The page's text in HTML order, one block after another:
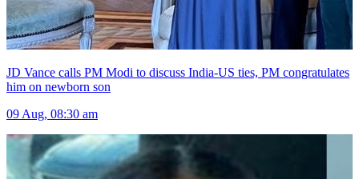
JD Vance calls PM Modi to discuss India-US ties, PM congratulates
him on newborn son
09 Aug, 08:30 am